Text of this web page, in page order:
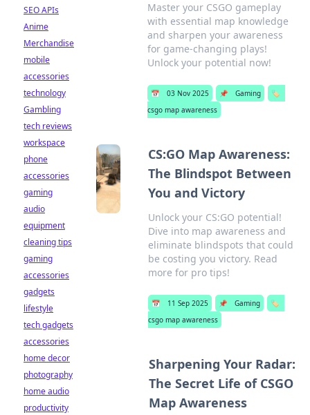
Master your CSGO gameplay
with essential map knowledge
and sharpen your awareness
for game-changing plays!
Unlock your potential now!
📅 03 Nov 2025 📌 Gaming
🏷️
csgo map awareness
CS:GO Map Awareness:
The Blindspot Between
You and Victory
Unlock your CS:GO potential!
Dive into map awareness and
eliminate blindspots that could
be costing you victory. Read
more for pro tips!
📅 11 Sep 2025 📌 Gaming
🏷️
csgo map awareness
Sharpening Your Radar:
The Secret Life of CSGO
Map Awareness
SEO APIs
Anime
Merchandise
mobile
accessories
technology
Gambling
tech reviews
workspace
phone
accessories
gaming
audio
equipment
cleaning tips
gaming
accessories
gadgets
lifestyle
tech gadgets
accessories
home decor
photography
home audio
productivity